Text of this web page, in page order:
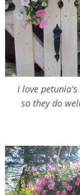
I love
so they do